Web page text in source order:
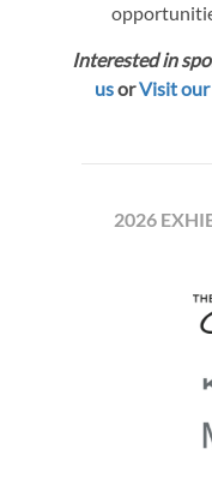
Interested in
usorVisit our
2026